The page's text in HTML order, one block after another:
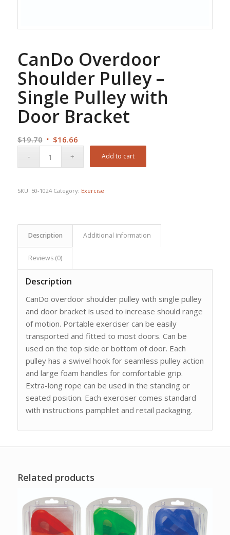
CanDo Overdoor
Shoulder Pulley –
Single Pulley with
Door Bracket
$19.70 Original
$16.66Current
Add to cart
SKU: 50-1024 Category: Exercise
Description Additional information
Reviews (0)
Description
CanDo overdoor shoulder pulley with single pulley
and door bracket is used to increase should range
of motion. Portable exerciser can be easily
transported and fitted to most doors. Can be
used on the top side or bottom of door. Each
pulley has a swivel hook for seamless pulley action
and large foam handles for comfortable grip.
Extra-long rope can be used in the standing or
seated position. Each exerciser comes standard
with instructions pamphlet and retail packaging.
Related products